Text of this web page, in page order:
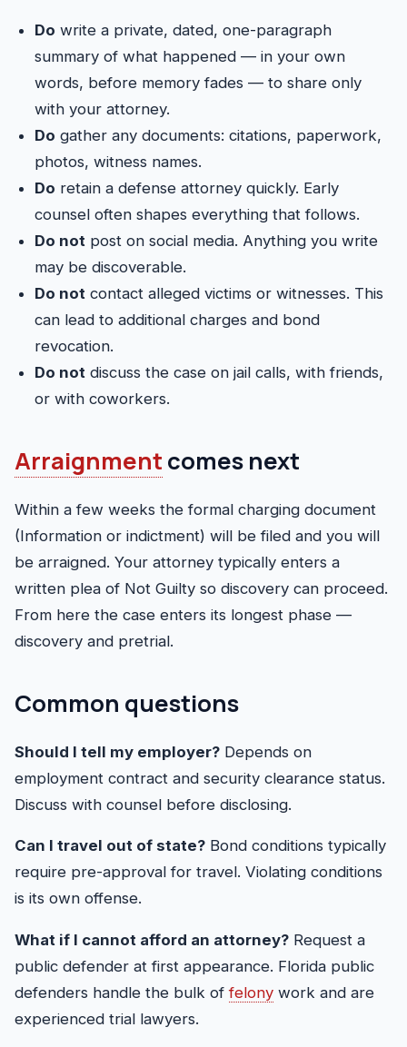
Do write a private, dated, one-paragraph
summary of what happened — in your own
words, before memory fades — to share only
with your attorney.
Do gather any documents: citations, paperwork,
photos, witness names.
Do retain a defense attorney quickly. Early
counsel often shapes everything that follows.
Do not post on social media. Anything you write
may be discoverable.
Do not contact alleged victims or witnesses. This
can lead to additional charges and bond
revocation.
Do not discuss the case on jail calls, with friends,
or with coworkers.
Arraignment comes next
Within a few weeks the formal charging document
(Information or indictment) will be filed and you will
be arraigned. Your attorney typically enters a
written plea of Not Guilty so discovery can proceed.
From here the case enters its longest phase —
discovery and pretrial.
Common questions
Should I tell my employer? Depends on
employment contract and security clearance status.
Discuss with counsel before disclosing.
Can I travel out of state? Bond conditions typically
require pre-approval for travel. Violating conditions
is its own offense.
What if I cannot afford an attorney? Request a
public defender at first appearance. Florida public
defenders handle the bulk offelony work and are
experienced trial lawyers.